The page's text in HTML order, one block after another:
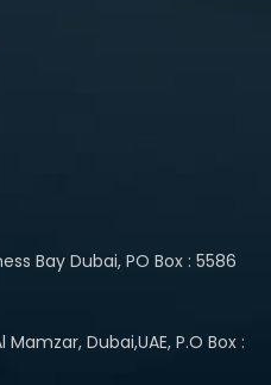
Bay Dubai, PO Box : 5586
Dubai,UAE, P.O Box :